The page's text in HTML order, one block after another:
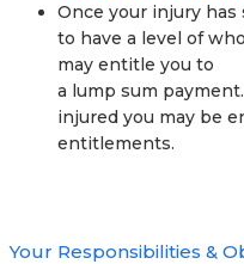
Once your injury has
to have a level of
may entitle you to
a lump sum
injured you may be
entitlements.
Your Responsibilities &